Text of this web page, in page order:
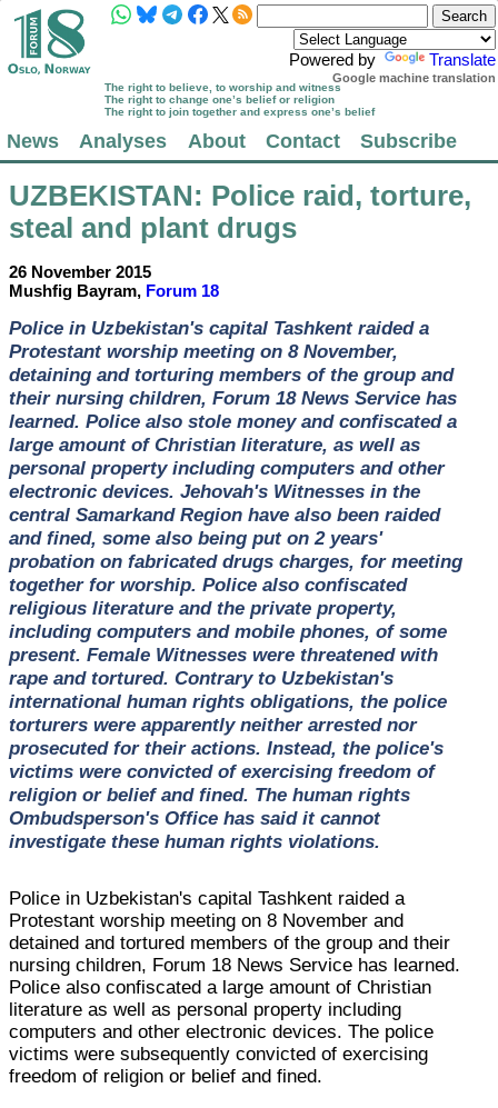
Powered by Translate
Google machine translation
The right to believe, to worship and witness
The right to change one’s belief or religion
The right to join together and express one’s belief
News Analyses About Contact Subscribe
UZBEKISTAN: Police raid, torture,
steal and plant drugs
26 November 2015
Mushfig Bayram, Forum 18
Police in Uzbekistan's capital Tashkent raided a
Protestant worship meeting on 8 November,
detaining and torturing members of the group and
their nursing children, Forum 18 News Service has
learned. Police also stole money and confiscated a
large amount of Christian literature, as well as
personal property including computers and other
electronic devices. Jehovah's Witnesses in the
central Samarkand Region have also been raided
and fined, some also being put on 2 years'
probation on fabricated drugs charges, for meeting
together for worship. Police also confiscated
religious literature and the private property,
including computers and mobile phones, of some
present. Female Witnesses were threatened with
rape and tortured. Contrary to Uzbekistan's
international human rights obligations, the police
torturers were apparently neither arrested nor
prosecuted for their actions. Instead, the police's
victims were convicted of exercising freedom of
religion or belief and fined. The human rights
Ombudsperson's Office has said it cannot
investigate these human rights violations.
Police in Uzbekistan's capital Tashkent raided a
Protestant worship meeting on 8 November and
detained and tortured members of the group and their
nursing children, Forum 18 News Service has learned.
Police also confiscated a large amount of Christian
literature as well as personal property including
computers and other electronic devices. The police
victims were subsequently convicted of exercising
freedom of religion or belief and fined.